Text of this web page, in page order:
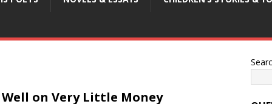
on Very Little Money